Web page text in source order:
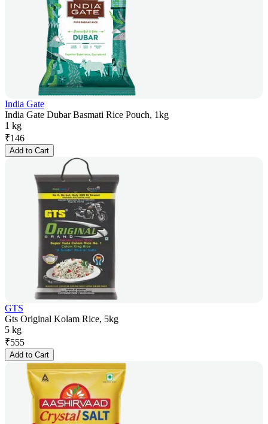
India Gate
India Gate Dubar Basmati Rice Pouch, 1kg
1 kg
₹146
Add to Cart
GTS
Gts Original Kolam Rice, 5kg
5 kg
₹555
Add to Cart